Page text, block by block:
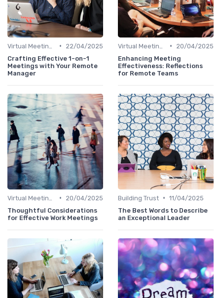
•
22/04/2025
Crafting Effective 1-on-1
Meetings with Your Remote
Manager
•
20/04/2025
Enhancing Meeting
Effectiveness: Reflections
for Remote Teams
•
20/04/2025
Thoughtful Considerations
for Effective Work Meetings
Building Trust • 11/04/2025
The Best Words to Describe
an Exceptional Leader